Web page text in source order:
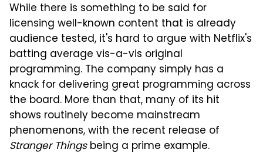
While there is something to be said for
licensing well-known content that is already
audience tested, it's hard to argue with Netflix's
batting average vis-a-vis original
programming. The company simply has a
knack for delivering great programming across
the board. More than that, many of its hit
shows routinely become mainstream
phenomenons, with the recent release of
Stranger Thingsbeing a prime example.